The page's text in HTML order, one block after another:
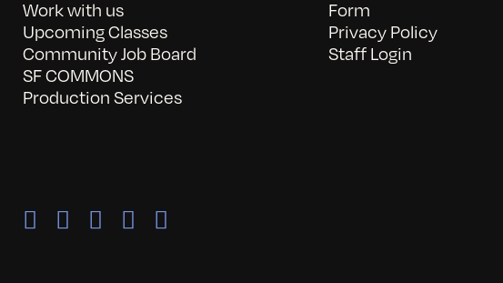
Work with us
Upcoming Classes
Community Job Board
SF COMMONS
Production Services
Form
Privacy Policy
Staff Login